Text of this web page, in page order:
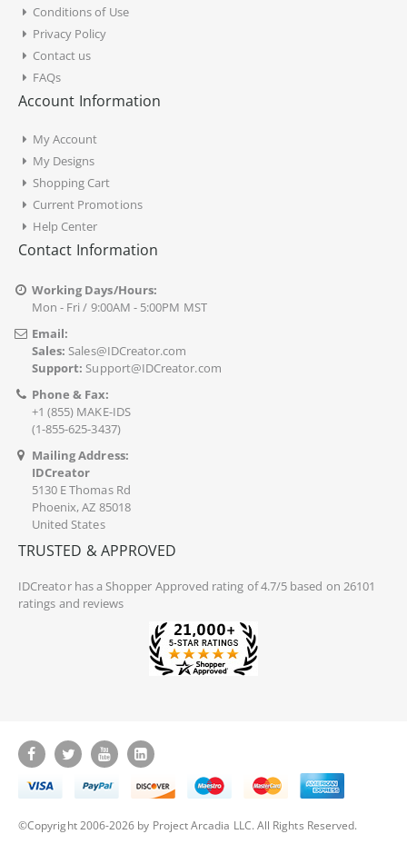
Conditions of Use
Privacy Policy
Contact us
FAQs
Account Information
My Account
My Designs
Shopping Cart
Current Promotions
Help Center
Contact Information
Working Days/Hours:
Mon - Fri / 9:00AM - 5:00PM MST
Email:
Sales: Sales@IDCreator.com
Support: Support@IDCreator.com
Phone & Fax:
+1 (855) MAKE-IDS
(1-855-625-3437)
Mailing Address:
IDCreator
5130 E Thomas Rd
Phoenix, AZ 85018
United States
TRUSTED & APPROVED
IDCreatorhas a Shopper Approved rating of 4.7/5 based on 26101
ratings and reviews
©Copyright 2006-2026 by Project Arcadia LLC. All Rights Reserved.